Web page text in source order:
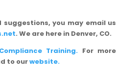
suggestions, you may email us
. We are here in Denver, CO.
Training. For more
to ourwebsite.